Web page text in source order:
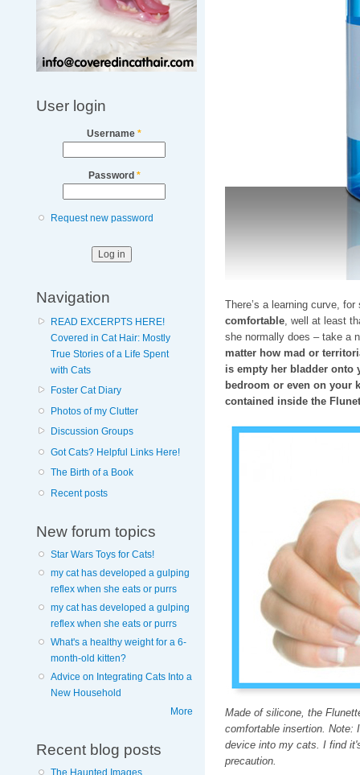
User login
Username *
Password *
Request new password
Navigation
READ EXCERPTS HERE!
Covered in Cat Hair: Mostly
True Stories of a Life Spent
with Cats
Foster Cat Diary
Photos of my Clutter
Discussion Groups
Got Cats? Helpful Links Here!
The Birth of a Book
Recent posts
New forum topics
Star Wars Toys for Cats!
my cat has developed a gulping
reflex when she eats or purrs
my cat has developed a gulping
reflex when she eats or purrs
What's a healthy weight for a 6-
month-old kitten?
Advice on Integrating Cats Into a
New Household
More
Recent blog posts
The Haunted Images
There’s a learning curve,
comfortable, well at least
she normally does – take a
matter how mad or
is empty her bladder onto
bedroom or even on your
contained inside the
Made of silicone, the
comfortable insertion. Note:
device into my cats. I find
precaution.